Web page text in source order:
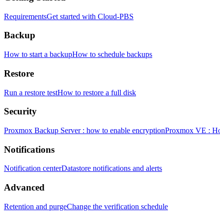
RequirementsGet started with Cloud-PBS
Backup
How to start a backupHow to schedule backups
Restore
Run a restore testHow to restore a full disk
Security
Proxmox Backup Server : how to enable encryptionProxmox VE :
Notifications
Notification centerDatastore notifications and alerts
Advanced
Retention and purgeChange the verification schedule